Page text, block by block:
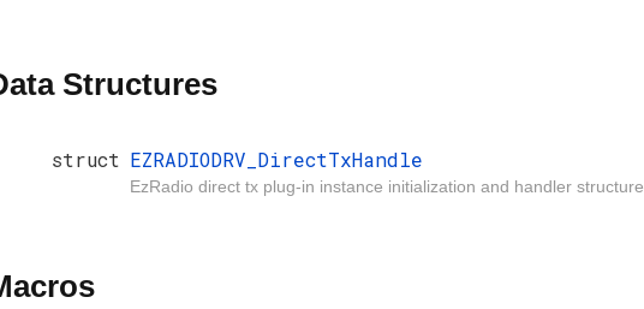
Structures
struct EZRADIODRV_DirectTxHandle
EzRadio direct tx plug-in instance initialization and handler structure.